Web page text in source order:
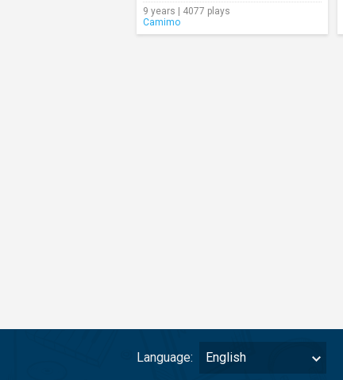
9 years | 4077 plays
Camimo
Language: English